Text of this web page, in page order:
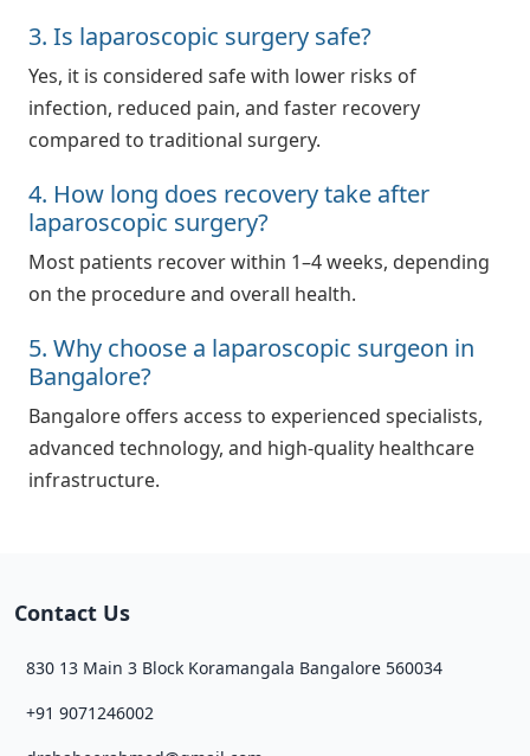
3. Is laparoscopic surgery safe?
Yes, it is considered safe with lower risks of
infection, reduced pain, and faster recovery
compared to traditional surgery.
4. How long does recovery take after
laparoscopic surgery?
Most patients recover within 1–4 weeks, depending
on the procedure and overall health.
5. Why choose a laparoscopic surgeon in
Bangalore?
Bangalore offers access to experienced specialists,
advanced technology, and high-quality healthcare
infrastructure.
Contact Us
830 13 Main 3 Block Koramangala Bangalore 560034
+91 9071246002